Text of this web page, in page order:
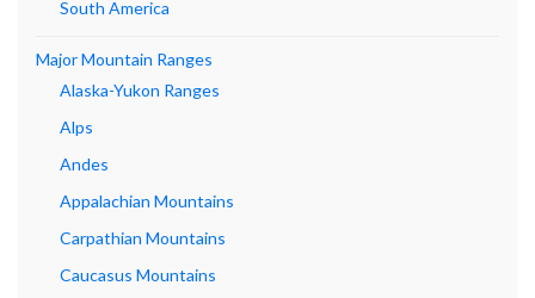
South America
Major Mountain Ranges
Alaska-Yukon Ranges
Alps
Andes
Appalachian Mountains
Carpathian Mountains
Caucasus Mountains